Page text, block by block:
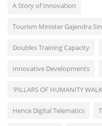
A Story of Innovation
Tourism Minister Gajendra
Doubles Training Capacity
Innovative Developments
'PILLARS OF HUMANITY
Hence Digital Telematics